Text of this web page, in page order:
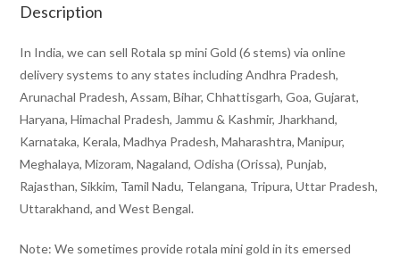
Description
In India, we can sell Rotala sp mini Gold (6 stems) via online
delivery systems to any states including Andhra Pradesh,
Arunachal Pradesh, Assam, Bihar, Chhattisgarh, Goa, Gujarat,
Haryana, Himachal Pradesh, Jammu & Kashmir, Jharkhand,
Karnataka, Kerala, Madhya Pradesh, Maharashtra, Manipur,
Meghalaya, Mizoram, Nagaland, Odisha (Orissa), Punjab,
Rajasthan, Sikkim, Tamil Nadu, Telangana, Tripura, Uttar Pradesh,
Uttarakhand, and West Bengal.
Note: We sometimes provide rotala mini gold in its emersed